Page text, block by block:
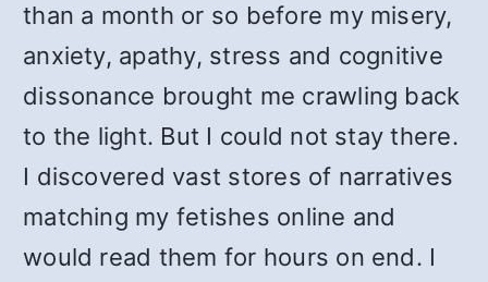
than a month or so before my misery,
anxiety, apathy, stress and cognitive
dissonance brought me crawling back
to the light. But I could not stay there.
I discovered vast stores of narratives
matching my fetishes online and
would read them for hours on end. I